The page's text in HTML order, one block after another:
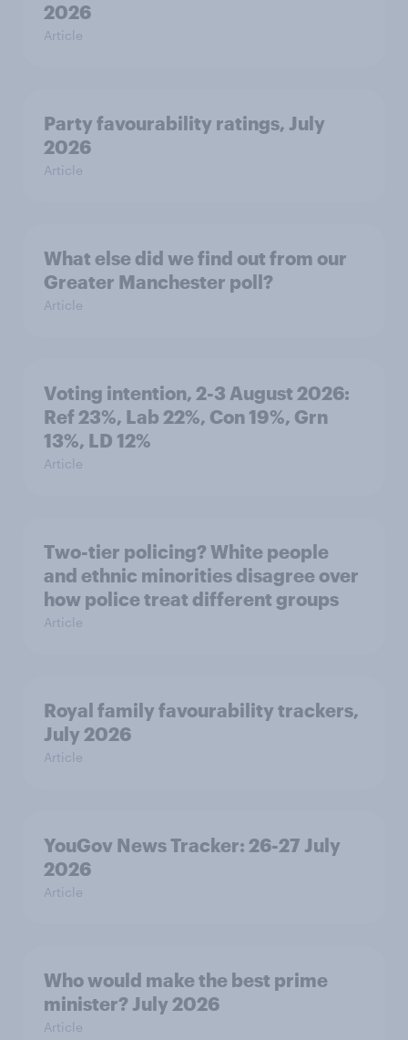
2026
Article
Party favourability ratings, July
2026
Article
What else did we find out from our
Greater Manchester poll?
Article
Voting intention, 2-3 August 2026:
Ref 23%, Lab 22%, Con 19%, Grn
13%, LD 12%
Article
Two-tier policing? White people
and ethnic minorities disagree over
how police treat different groups
Article
Royal family favourability trackers,
July 2026
Article
YouGov News Tracker: 26-27 July
2026
Article
Who would make the best prime
minister? July 2026
Article